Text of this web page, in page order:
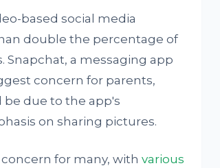
based social media
double the percentage of
a messaging app
concern for parents,
be due to the app's
on sharing pictures.
for many, with various